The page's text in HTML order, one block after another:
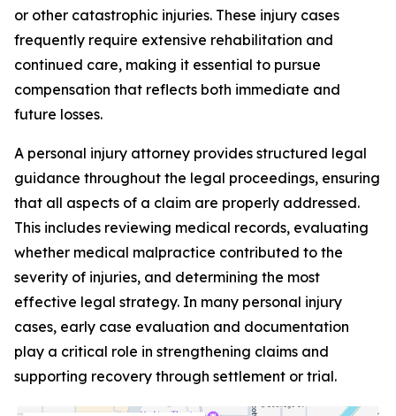
or other catastrophic injuries. These injury cases
frequently require extensive rehabilitation and
continued care, making it essential to pursue
compensation that reflects both immediate and
future losses.
A personal injury attorney provides structured legal
guidance throughout the legal proceedings, ensuring
that all aspects of a claim are properly addressed.
This includes reviewing medical records, evaluating
whether medical malpractice contributed to the
severity of injuries, and determining the most
effective legal strategy. In many personal injury
cases, early case evaluation and documentation
play a critical role in strengthening claims and
supporting recovery through settlement or trial.